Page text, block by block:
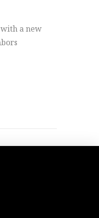
a new